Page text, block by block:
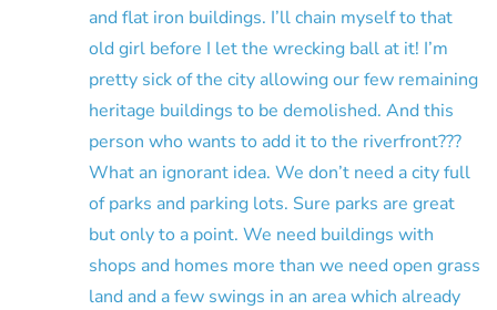
and flat iron buildings. I’ll chain myself to that
old girl before I let the wrecking ball at it! I’m
pretty sick of the city allowing our few remaining
heritage buildings to be demolished. And this
person who wants to add it to the riverfront???
What an ignorant idea. We don’t need a city full
of parks and parking lots. Sure parks are great
but only to a point. We need buildings with
shops and homes more than we need open grass
land and a few swings in an area which already